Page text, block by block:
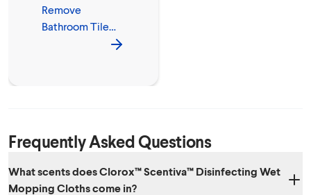
Remove
Bathroom Tile
Frequently Asked Questions
What scents does Clorox™ Scentiva™ Disinfecting Wet
Mopping Cloths come in?